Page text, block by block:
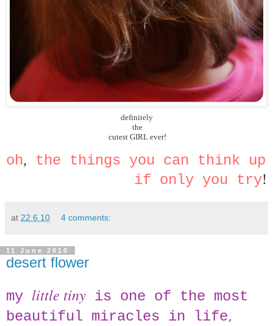
definitely
the
cutest GIRL ever!
oh, the things you can think up
if only you try!
at 22.6.10 4 comments:
11 June 2010
desert flower
my little tiny is one of the most
beautiful miracles in life,